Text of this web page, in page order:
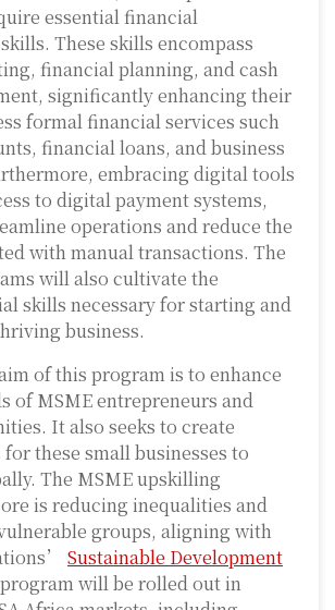
essential financial
These skills encompass
financial planning, and cash
significantly enhancing their
formal financial services such
financial loans, and business
embracing digital tools
to digital payment systems,
operations and reduce the
with manual transactions. The
will also cultivate the
skills necessary for starting and
business.
of this program is to enhance
of MSME entrepreneurs and
It also seeks to create
these small businesses to
The MSME upskilling
is reducing inequalities and
groups, aligning with
Sustainable Development
will be rolled out in